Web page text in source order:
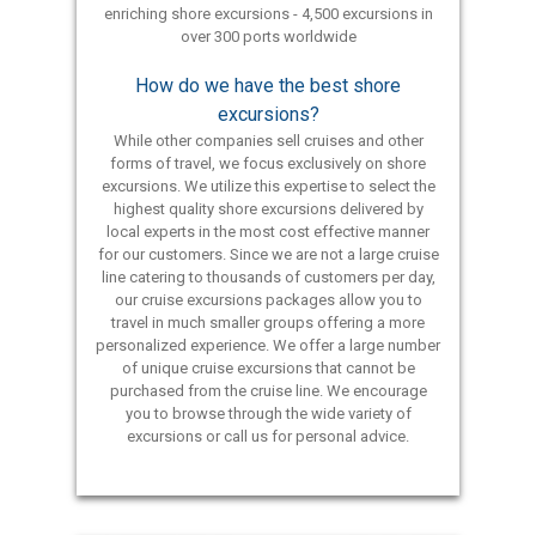
enriching shore excursions - 4,500 excursions in
over 300 ports worldwide
How do we have the best shore
excursions?
While other companies sell cruises and other
forms of travel, we focus exclusively on shore
excursions. We utilize this expertise to select the
highest quality shore excursions delivered by
local experts in the most cost effective manner
for our customers. Since we are not a large cruise
line catering to thousands of customers per day,
our cruise excursions packages allow you to
travel in much smaller groups offering a more
personalized experience. We offer a large number
of unique cruise excursions that cannot be
purchased from the cruise line. We encourage
you to browse through the wide variety of
excursions or call us for personal advice.